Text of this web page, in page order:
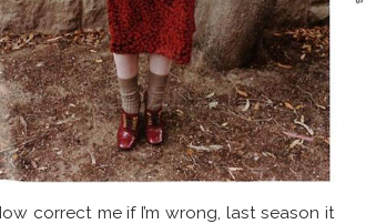
correct me if I’m wrong, last season it